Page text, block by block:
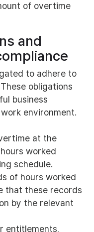
of overtime
and
to adhere to
obligations
business
environment.
at the
worked
schedule.
of hours worked
that these records
by the relevant
entitlements,